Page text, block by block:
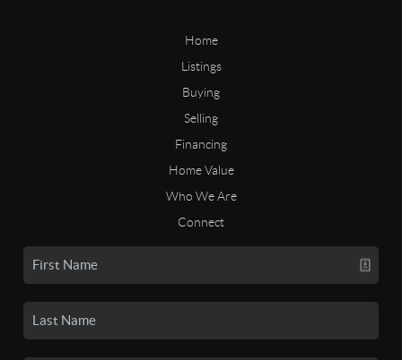
Home
Listings
Buying
Selling
Financing
Home Value
Who We Are
Connect